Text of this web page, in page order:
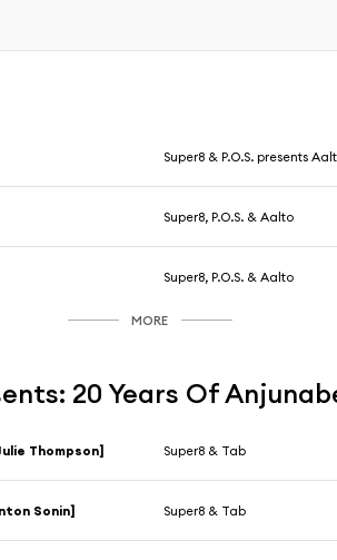
Super8 & P.O.S. presents
Super8, P.O.S. & Aalto
Super8, P.O.S. & Aalto
MORE
20 Years Of
Thompson] Super8 & Tab
Sonin] Super8 & Tab